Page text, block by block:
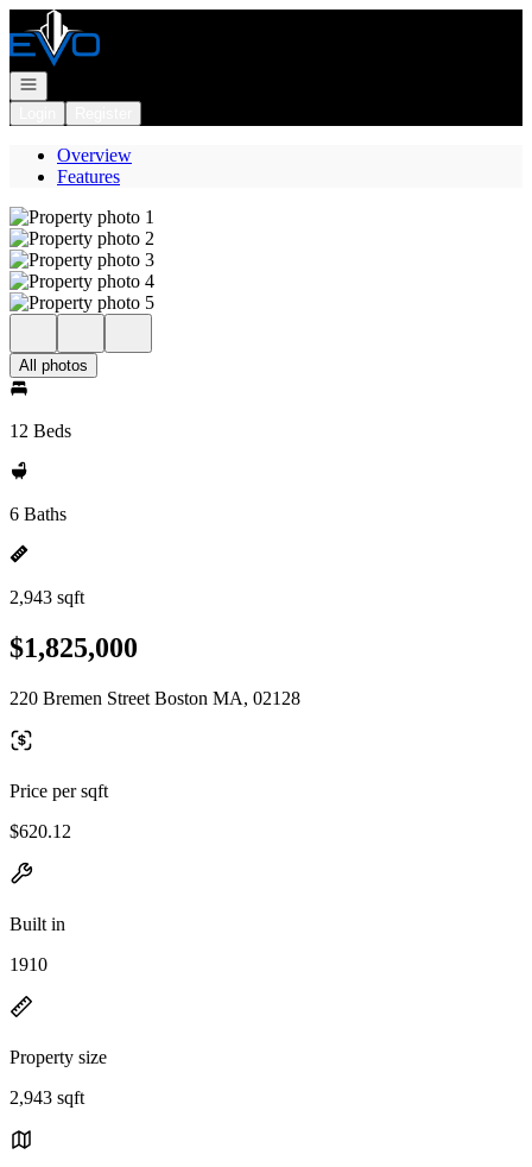
Go to: Homepage
Open navigation
Overview
Features
All photos
12 Beds
6 Baths
2,943 sqft
$1,825,000
220 Bremen Street Boston MA, 02128
Price per sqft
$620.12
Built in
1910
Property size
2,943 sqft